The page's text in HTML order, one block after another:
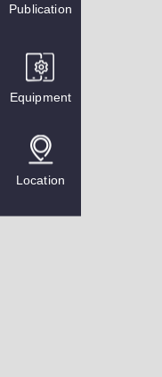
Publication
Equipment
Location